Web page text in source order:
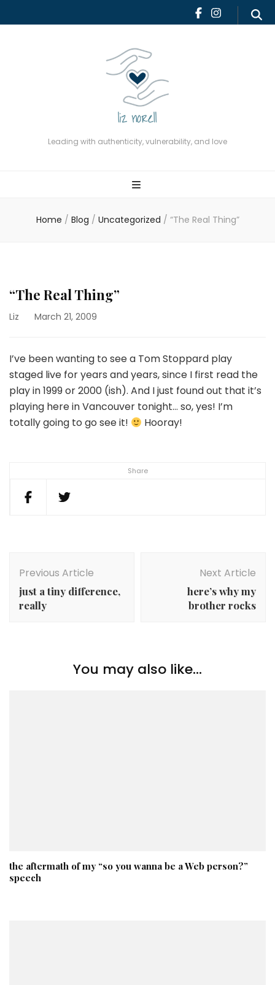
Leading with authenticity, vulnerability, and love
Leading with authenticity,
vulnerability, and love
Home / Blog / Uncategorized / “The Real Thing”
“The Real Thing”
Liz March 21, 2009
Share
I’ve been wanting to see a Tom Stoppard play
staged live for years and years, since I first read the
play in 1999 or 2000 (ish). And I just found out that it’s
playing here in Vancouver tonight… so, yes! I’m
totally going to go see it!
Hooray!
Navigation
Previous Article
just a tiny difference,
really
Next Article
here’s why my
brother rocks
You may also like...
the aftermath of my “so you wanna be a Web person?”
speech